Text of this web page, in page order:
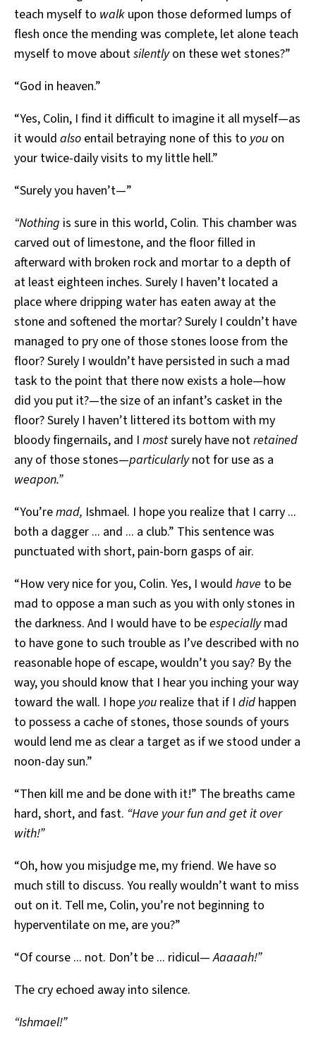
teach myself to walk upon those deformed lumps of
flesh once the mending was complete, let alone teach
myself to move aboutsilentlyon these wet stones?”
“God in heaven.”
“Yes, Colin, I find it difficult to imagine it all myself—as
it would also entail betraying none of this to you on
your twice-daily visits to my little hell.”
“Surely you haven’t—”
“Nothing is sure in this world, Colin. This chamber was
carved out of limestone, and the floor filled in
afterward with broken rock and mortar to a depth of
at least eighteen inches. Surely I haven’t located a
place where dripping water has eaten away at the
stone and softened the mortar? Surely I couldn’t have
managed to pry one of those stones loose from the
floor? Surely I wouldn’t have persisted in such a mad
task to the point that there now exists a hole—how
did you put it?—the size of an infant’s casket in the
floor? Surely I haven’t littered its bottom with my
bloody fingernails, and I mostsurely have notretained
any of those stones—particularlynot for use as a
weapon.”
“You’remad, Ishmael. I hope you realize that I carry ...
both a dagger ... and ... a club.” This sentence was
punctuated with short, pain-born gasps of air.
“How very nice for you, Colin. Yes, I would have to be
mad to oppose a man such as you with only stones in
the darkness. And I would have to beespeciallymad
to have gone to such trouble as I’ve described with no
reasonable hope of escape, wouldn’t you say? By the
way, you should know that I hear you inching your way
toward the wall. I hope you realize that if I did happen
to possess a cache of stones, those sounds of yours
would lend me as clear a target as if we stood under a
noon-day sun.”
“Then kill me and be done with it!” The breaths came
hard, short, and fast. “Have your fun and get it over
with!”
“Oh, how you misjudge me, my friend. We have so
much still to discuss. You really wouldn’t want to miss
out on it. Tell me, Colin, you’re not beginning to
hyperventilate on me, are you?”
“Of course ... not. Don’t be ... ridicul—Aaaaah!”
The cry echoed away into silence.
“Ishmael!”